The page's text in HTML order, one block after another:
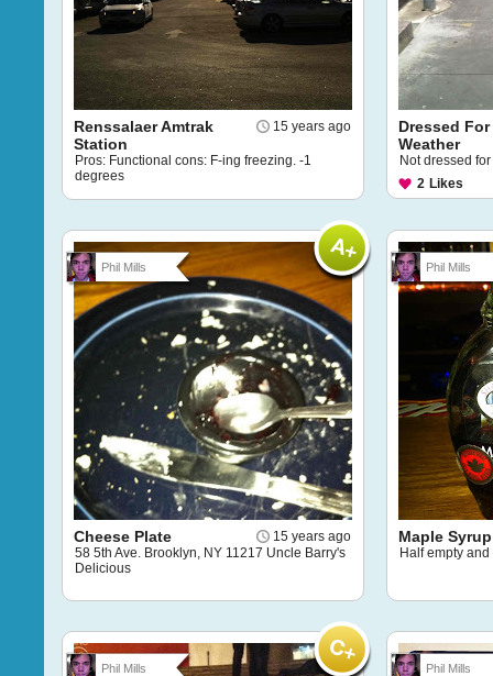
15 years ago
Renssalaer Amtrak
Station
Pros: Functional cons: F-ing freezing. -1
degrees
Dressed
Weather
Not dressed
2 Likes
Phil Mills
15 years ago
Cheese Plate
58 5th Ave. Brooklyn, NY 11217 Uncle Barry's
Delicious
Phil Mills
Maple Syrup
Half empty
Phil Mills Phil Mills